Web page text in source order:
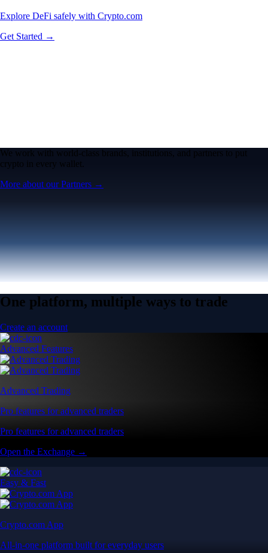
Explore DeFi safely with Crypto.com
Get Started →
We work with world-class brands, institutions, and partners to put
crypto in every wallet.
More about our Partners →
One platform, multiple ways to trade
Create an account
Advanced Features
Advanced Trading
Pro features for advanced traders
Pro features for advanced traders
Open the Exchange →
Easy & Fast
Crypto.com App
All-in-one platform built for everyday users